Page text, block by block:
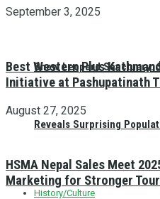
Snow Leopard Sanctuary:
Reveals Surprising
History/Culture
September 3, 2025
Best Western Plus
Initiative at Pashupatinath
August 27, 2025
HSMA Nepal Sales Meet
Marketing for Stronger